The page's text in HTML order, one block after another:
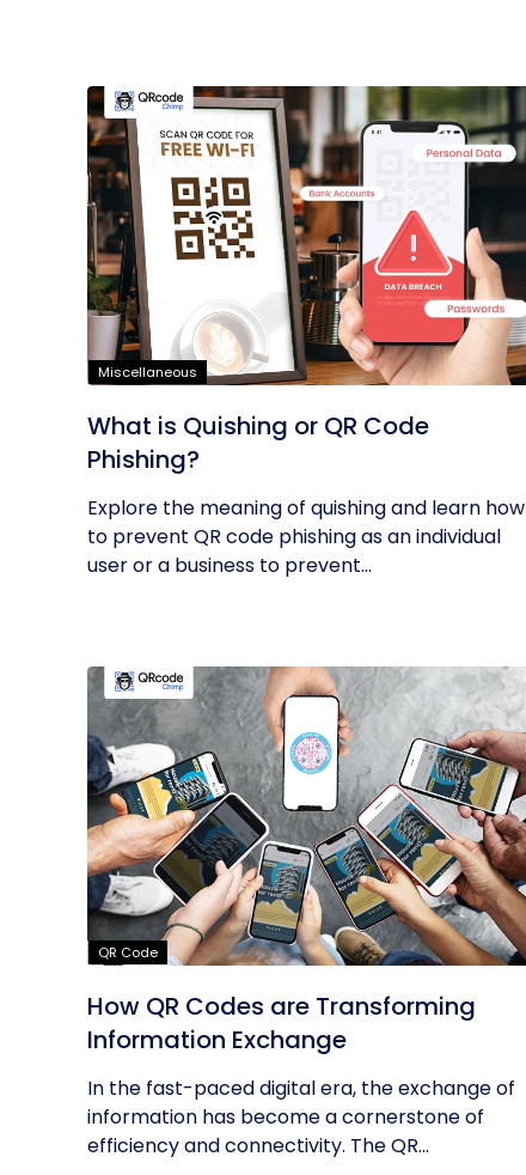
Miscellaneous
What is Quishing or QR Code
Phishing?
Explore the meaning of quishing and learn how
to prevent QR code phishing as an individual
user or a business to prevent...
QR Code
How QR Codes are Transforming
Information Exchange
In the fast-paced digital era, the exchange of
information has become a cornerstone of
efficiency and connectivity. The QR...